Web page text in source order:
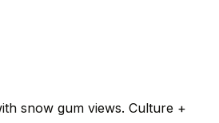
snow gum views. Culture +